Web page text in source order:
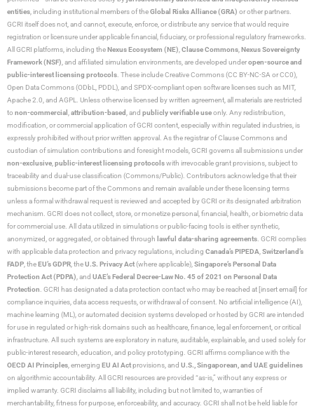
entities, including institutional members of theGlobal Risks Alliance (GRA) or other partners.
GCRI itself does not, and cannot, execute, enforce, or distribute any service that would require
registration or licensure under applicable financial, fiduciary, or professional regulatory frameworks.
All GCRI platforms, including the Nexus Ecosystem (NE),Clause Commons, Nexus Sovereignty
Framework (NSF), and affiliated simulation environments, are developed underopen-source and
public-interest licensing protocols. These include Creative Commons (CC BY-NC-SA or CC0),
Open Data Commons (ODbL, PDDL), and SPDX-compliant open software licenses such as MIT,
Apache 2.0, and AGPL. Unless otherwise licensed by written agreement, all materials are restricted
to non-commercial ,attribution-based, and publicly verifiable useonly. Any redistribution,
modification, or commercial application of GCRI content, especially within regulated industries, is
expressly prohibited without prior written approval. As the registrar of Clause Commons and
custodian of simulation contributions and foresight models, GCRI governs all submissions under
non-exclusive,public-interest licensing protocolswith irrevocable grant provisions, subject to
traceability and dual-use classification (Commons/Public). Contributors acknowledge that their
submissions become part of the Commons and remain available under these licensing terms
unless a formal withdrawal request is reviewed and accepted by GCRI or its designated arbitration
mechanism. GCRI does not collect, store, or monetize personal, financial, health, or biometric data
for commercial use. All data utilized in simulations or public-facing tools is either synthetic,
anonymized, or aggregated, or obtained through lawful data-sharing agreements. GCRI complies
with applicable data protection and privacy regulations, including Canada’s PIPEDA,Switzerland’s
FADP, the EU’s GDPR, theU.S. Privacy Act(where applicable),Singapore’s Personal Data
Protection Act (PDPA), and UAE’s Federal Decree-Law No. 45 of 2021 on Personal Data
Protection. GCRI has designated a data protection contact who may be reached at [insert email] for
compliance inquiries, data access requests, or withdrawal of consent. No artificial intelligence (AI),
machine learning (ML), or automated decision systems developed or hosted by GCRI are intended
for use in regulated or high-risk domains such as healthcare, finance, legal enforcement, or critical
infrastructure. All such systems are exploratory in nature, auditable, explainable, and used solely for
public-interest research, education, and policy prototyping. GCRI affirms compliance with the
OECD AI Principles, emerging EU AI Actprovisions, and U.S., Singaporean, and UAE guidelines
on algorithmic accountability. All GCRI resources are provided “as-is,” without any express or
implied warranty. GCRI disclaims all liability, including but not limited to, warranties of
merchantability, fitness for purpose, enforceability, and accuracy. GCRI shall not be held liable for